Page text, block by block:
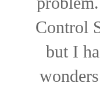
Control
but I